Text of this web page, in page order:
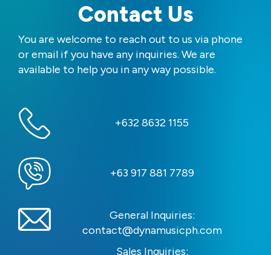
Contact Us
You are welcome to reach out to us via phone
or email if you have any inquiries. We are
available to help you in any way possible.
+632 8632 1155
+63 917 881 7789
General Inquiries:
contact@dynamusicph.com
Sales Inquiries: